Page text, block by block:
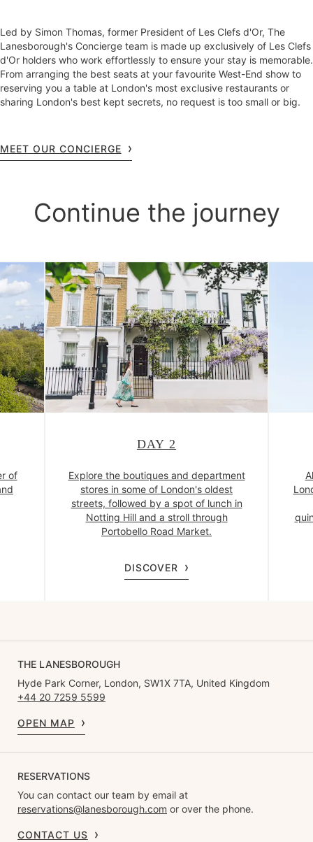
Led by Simon Thomas, former President of Les Clefs d'Or, The
Lanesborough's Concierge team is made up exclusively of Les Clefs
d'Or holders who work effortlessly to ensure your stay is memorable.
From arranging the best seats at your favourite West-End show to
reserving you a table at London's most exclusive restaurants or
sharing London's best kept secrets, no request is too small or big.
MEET OUR CONCIERGE
Continue the journey
of
DAY 2
Explore the boutiques and department
stores in some of London's oldest
streets, followed by a spot of lunch in
Notting Hill and a stroll through
Portobello Road Market.
DISCOVER
THE LANESBOROUGH
Hyde Park Corner, London, SW1X 7TA, United Kingdom
+44 20 7259 5599
OPEN MAP
RESERVATIONS
You can contact our team by email at
reservations@lanesborough.com or over the phone.
CONTACT US